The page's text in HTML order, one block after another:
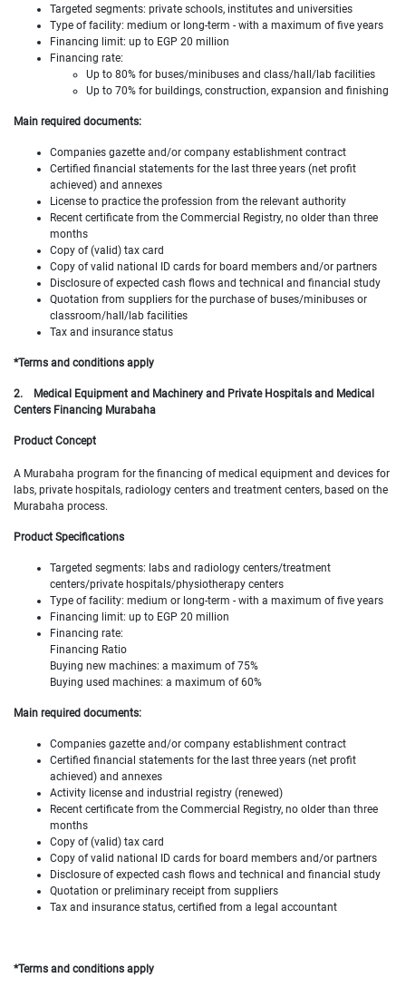
Targeted segments: private schools, institutes and universities
Type of facility: medium or long-term - with a maximum of five years
Financing limit: up to EGP 20 million
Financing rate:
Up to 80% for buses/minibuses and class/hall/lab facilities
Up to 70% for buildings, construction, expansion and finishing
Main required documents:
Companies gazette and/or company establishment contract
Certified financial statements for the last three years (net profit
achieved) and annexes
License to practice the profession from the relevant authority
Recent certificate from the Commercial Registry, no older than three
months
Copy of (valid) tax card
Copy of valid national ID cards for board members and/or partners
Disclosure of expected cash flows and technical and financial study
Quotation from suppliers for the purchase of buses/minibuses or
classroom/hall/lab facilities
Tax and insurance status
*Terms and conditions apply
2.
Medical Equipment and Machinery and Private Hospitals and Medical
Centers Financing Murabaha
Product Concept
A Murabaha program for the financing of medical equipment and devices for
labs, private hospitals, radiology centers and treatment centers, based on the
Murabaha process.
Product Specifications
Targeted segments: labs and radiology centers/treatment
centers/private hospitals/physiotherapy centers
Type of facility: medium or long-term - with a maximum of five years
Financing limit: up to EGP 20 million
Financing rate:
Financing Ratio
Buying new machines: a maximum of 75%
Buying used machines: a maximum of 60%
Main required documents:
Companies gazette and/or company establishment contract
Certified financial statements for the last three years (net profit
achieved) and annexes
Activity license and industrial registry (renewed)
Recent certificate from the Commercial Registry, no older than three
months
Copy of (valid) tax card
Copy of valid national ID cards for board members and/or partners
Disclosure of expected cash flows and technical and financial study
Quotation or preliminary receipt from suppliers
Tax and insurance status, certified from a legal accountant
*Terms and conditions apply